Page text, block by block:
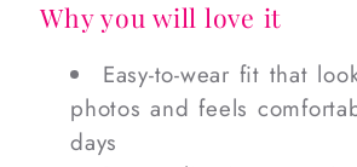
Why you will love it
Easy-to-wear fit that
photos and feels
days